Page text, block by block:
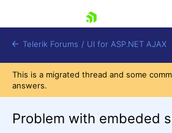
Telerik Forums / UI for ASP.NET AJAX
This is a migrated thread and some
answers.
Problem with embeded